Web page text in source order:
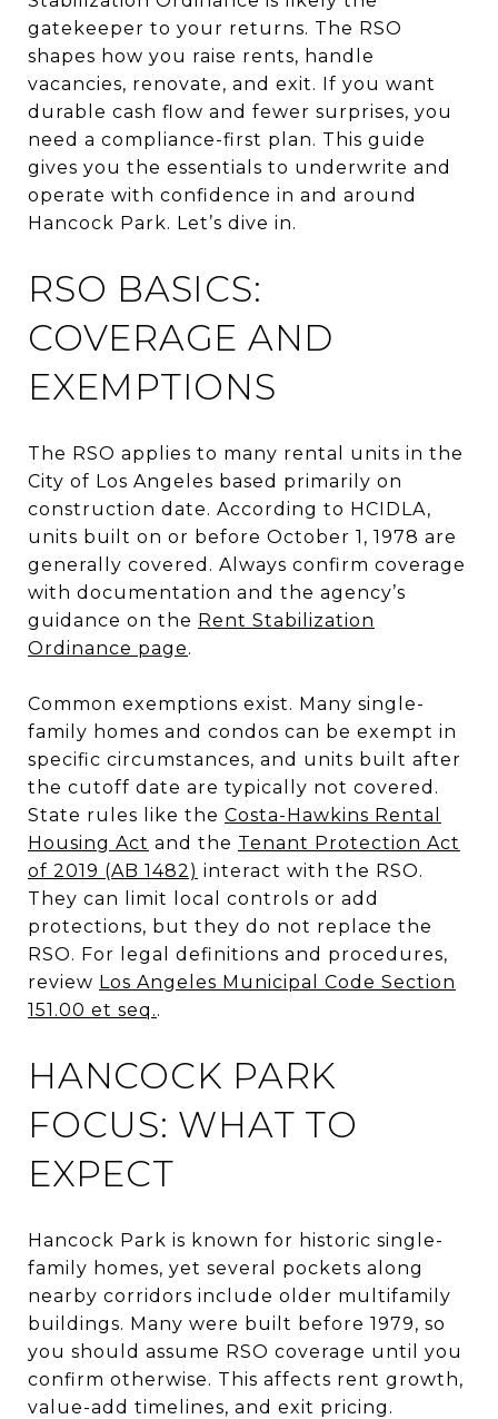
gatekeeper to your returns. The RSO
shapes how you raise rents, handle
vacancies, renovate, and exit. If you want
durable cash flow and fewer surprises, you
need a compliance-first plan. This guide
gives you the essentials to underwrite and
operate with confidence in and around
Hancock Park. Let’s dive in.
RSO BASICS:
COVERAGE AND
EXEMPTIONS
The RSO applies to many rental units in the
City of Los Angeles based primarily on
construction date. According to HCIDLA,
units built on or before October 1, 1978 are
generally covered. Always confirm coverage
with documentation and the agency’s
guidance on the Rent Stabilization
Ordinance page.
Common exemptions exist. Many single-
family homes and condos can be exempt in
specific circumstances, and units built after
the cutoff date are typically not covered.
State rules like the Costa-Hawkins Rental
Housing Act and the Tenant Protection Act
of 2019 (AB 1482) interact with the RSO.
They can limit local controls or add
protections, but they do not replace the
RSO. For legal definitions and procedures,
review Los Angeles Municipal Code Section
151.00 et seq..
HANCOCK PARK
FOCUS: WHAT TO
EXPECT
Hancock Park is known for historic single-
family homes, yet several pockets along
nearby corridors include older multifamily
buildings. Many were built before 1979, so
you should assume RSO coverage until you
confirm otherwise. This affects rent growth,
value-add timelines, and exit pricing.